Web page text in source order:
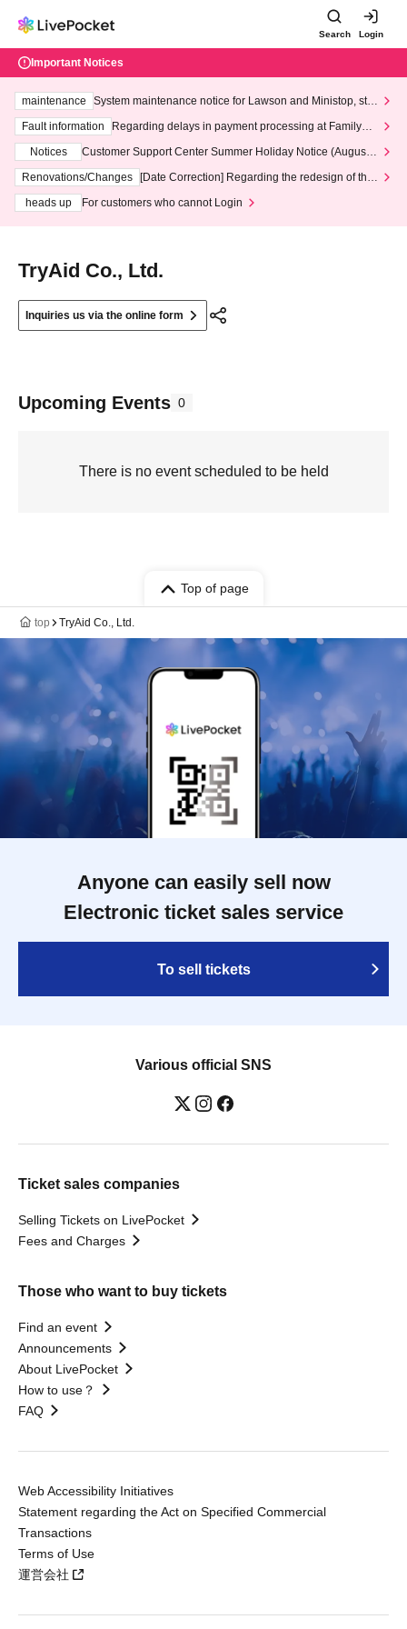
Search Login
Important Notices
maintenance
System maintenance notice for Lawson and Ministop, star
ting at 3:00 AM on Wednesday (Wed)
Fault information
Regarding delays in payment processing at FamilyMa
Notices
Customer Support Center Summer Holiday Notice (August 1
3th - August 14th, 2026)
Renovations/Changes
[Date Correction] Regarding the redesign of the
heads up
For customers who cannot Login
TryAid Co., Ltd.
Inquiries us via the online form
Upcoming Events 0
There is no event scheduled to be held
Top of page
top TryAid Co., Ltd.
Anyone can easily sell now
Electronic ticket sales service
To sell tickets
Various official SNS
Ticket sales companies
Selling Tickets on LivePocket
Fees and Charges
Those who want to buy tickets
Find an event
Announcements
About LivePocket
How to use？
FAQ
Web Accessibility Initiatives
Statement regarding the Act on Specified Commercial
Transactions
Terms of Use
運営会社